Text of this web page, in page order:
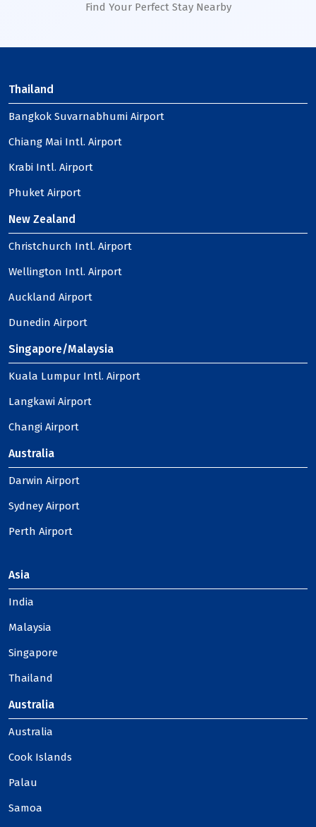
Find Your Perfect Stay Nearby
Thailand
Bangkok Suvarnabhumi Airport
Chiang Mai Intl. Airport
Krabi Intl. Airport
Phuket Airport
New Zealand
Christchurch Intl. Airport
Wellington Intl. Airport
Auckland Airport
Dunedin Airport
Singapore/Malaysia
Kuala Lumpur Intl. Airport
Langkawi Airport
Changi Airport
Australia
Darwin Airport
Sydney Airport
Perth Airport
Asia
India
Malaysia
Singapore
Thailand
Australia
Australia
Cook Islands
Palau
Samoa